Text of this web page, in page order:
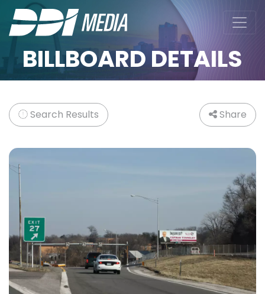
BILLBOARD DETAILS
Search Results Share